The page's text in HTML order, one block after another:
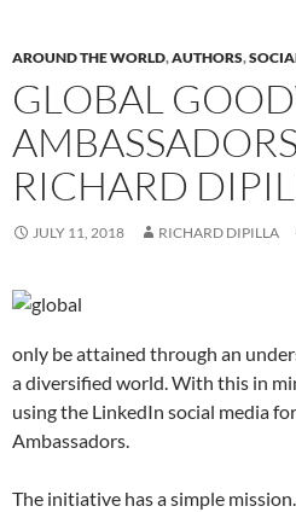
AROUND THE WORLD,AUTHORS,
GLOBAL
RICHARD
JULY 11, 2018 RICHARD DIPILLA
only be attained through an
a diversified world. With this in
using the LinkedIn social media
Ambassadors.
The initiative has a simple